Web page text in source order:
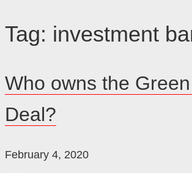
Tag: investment
Who owns the
Deal?
February 4, 2020